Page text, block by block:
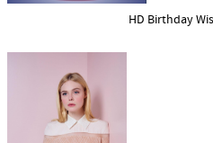
HD Birthday